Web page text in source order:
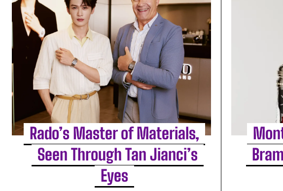
Rado’s Master of Materials,
Seen Through Tan Jianci’s
Eyes